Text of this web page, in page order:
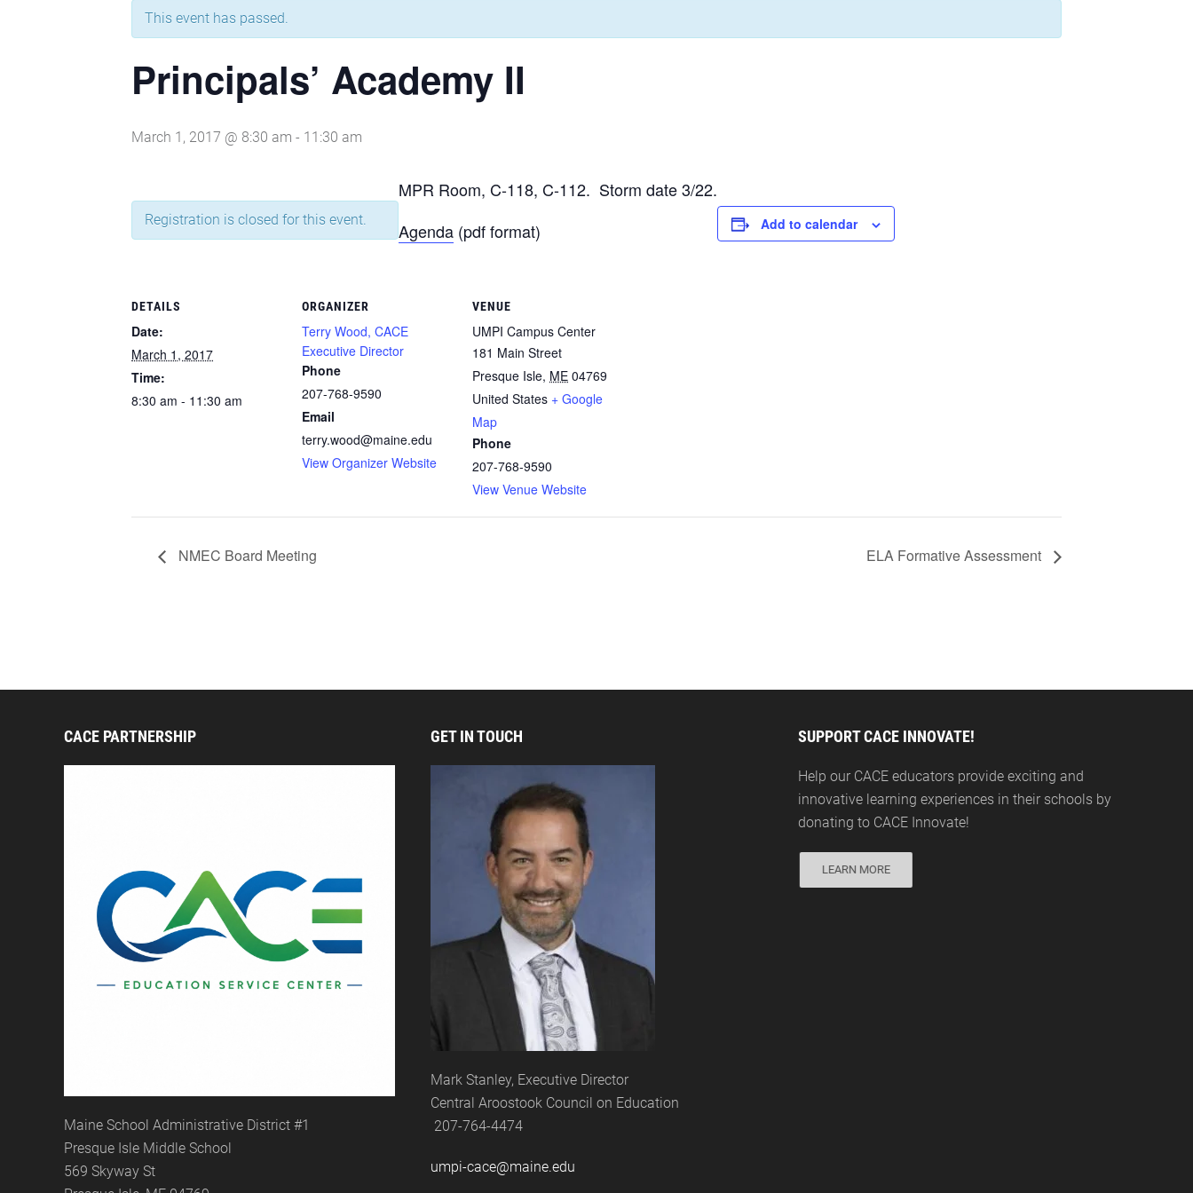
This event has passed.
Principals’ Academy II
March 1, 2017 @ 8:30 am - 11:30 am
Registration is closed for this event.
MPR Room, C-118, C-112. Storm date 3/22.
Agenda (pdf format) Add to calendar
DETAILS
Date:
March 1, 2017
Time:
8:30 am - 11:30 am
ORGANIZER
Terry Wood, CACE
Executive Director
Phone
207-768-9590
Email
terry.wood@maine.edu
View Organizer Website
VENUE
UMPI Campus Center
181 Main Street
Presque Isle, ME 04769
United States + Google
Map
Phone
207-768-9590
View Venue Website
NMEC Board Meeting ELA Formative Assessment
CACE PARTNERSHIP
Maine School Administrative District #1
Presque Isle Middle School
569 Skyway St
GET IN TOUCH
Mark Stanley, Executive Director
Central Aroostook Council on Education
207-764-4474
umpi-cace@maine.edu
SUPPORT CACE INNOVATE!
Help our CACE educators provide exciting and
innovative learning experiences in their schools by
donating to CACE Innovate!
LEARN MORE